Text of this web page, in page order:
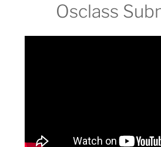
Osclass